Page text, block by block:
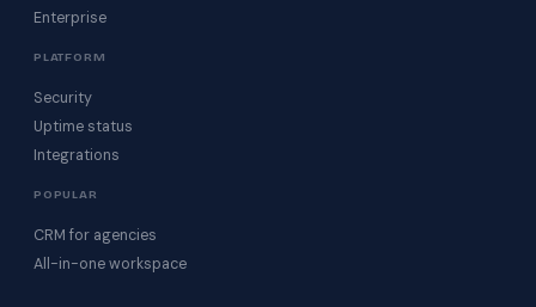
Enterprise
PLATFORM
Security
Uptime status
Integrations
POPULAR
CRM for agencies
All-in-one workspace